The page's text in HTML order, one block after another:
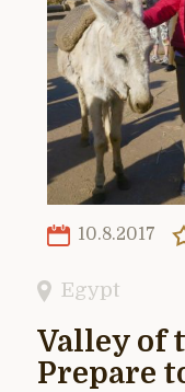
10.8.2017
Egypt
Valley of
Prepare